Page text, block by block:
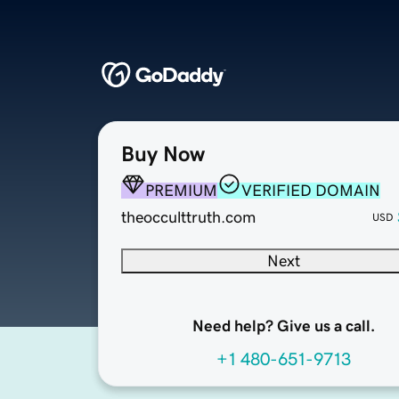
Buy Now
PREMIUM
VERIFIED DOMAIN
theocculttruth.com
USD
Next
Need help? Give us a call.
+1 480-651-9713